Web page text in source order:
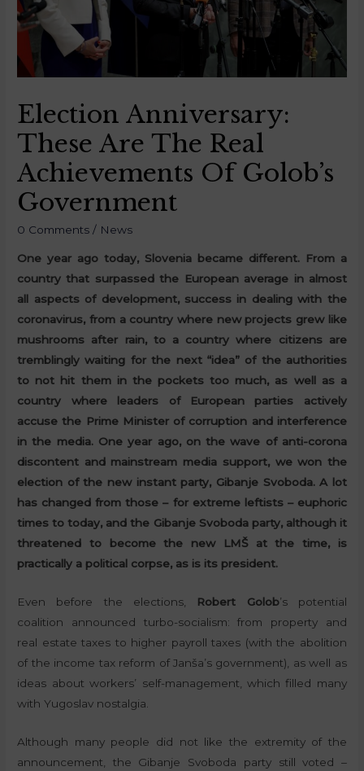
Election Anniversary:
These Are The Real
Achievements Of Golob’s
Government
0 Comments / News
One year ago today, Slovenia became different. From a
country that surpassed the European average in almost
all aspects of development, success in dealing with the
coronavirus, from a country where new projects grew like
mushrooms after rain, to a country where citizens are
tremblingly waiting for the next “idea” of the authorities
to not hit them in the pockets too much, as well as a
country where leaders of European parties actively
accuse the Prime Minister of corruption and interference
in the media. One year ago, on the wave of anti-corona
discontent and mainstream media support, we won the
election of the new instant party, Gibanje Svoboda. A lot
has changed from those – for extreme leftists – euphoric
times to today, and the Gibanje Svoboda party, although it
threatened to become the new LMŠ at the time, is
practically a political corpse, as is its president.
Even before the elections, Robert Golob’s potential
coalition announced turbo-socialism: from property and
real estate taxes to higher payroll taxes (with the abolition
of the income tax reform of Janša’s government), as well as
ideas about workers’ self-management, which filled many
with Yugoslav nostalgia.
Although many people did not like the extremity of the
announcement, the Gibanje Svoboda party still voted –